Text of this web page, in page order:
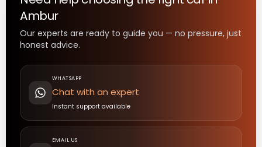
Ambur
Our experts are ready to guide you — no pressure, just
honest advice.
WHATSAPP
Chat with an expert
Instant support available
EMAIL US